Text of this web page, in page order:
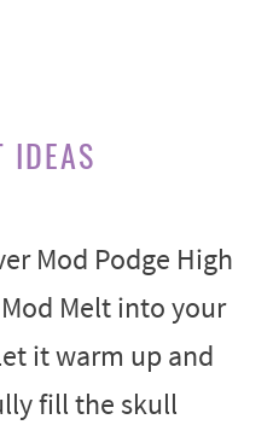
IDEAS
Mod Podge High
Melt into your
it warm up and
fill the skull